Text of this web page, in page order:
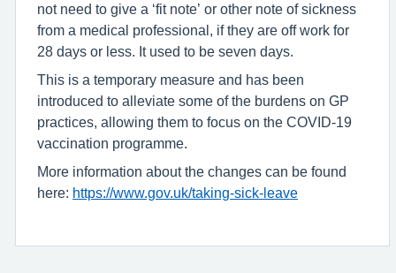
not need to give a ‘fit note’ or other note of sickness
from a medical professional, if they are off work for
28 days or less. It used to be seven days.
This is a temporary measure and has been
introduced to alleviate some of the burdens on GP
practices, allowing them to focus on the COVID-19
vaccination programme.
More information about the changes can be found
here: https://www.gov.uk/taking-sick-leave